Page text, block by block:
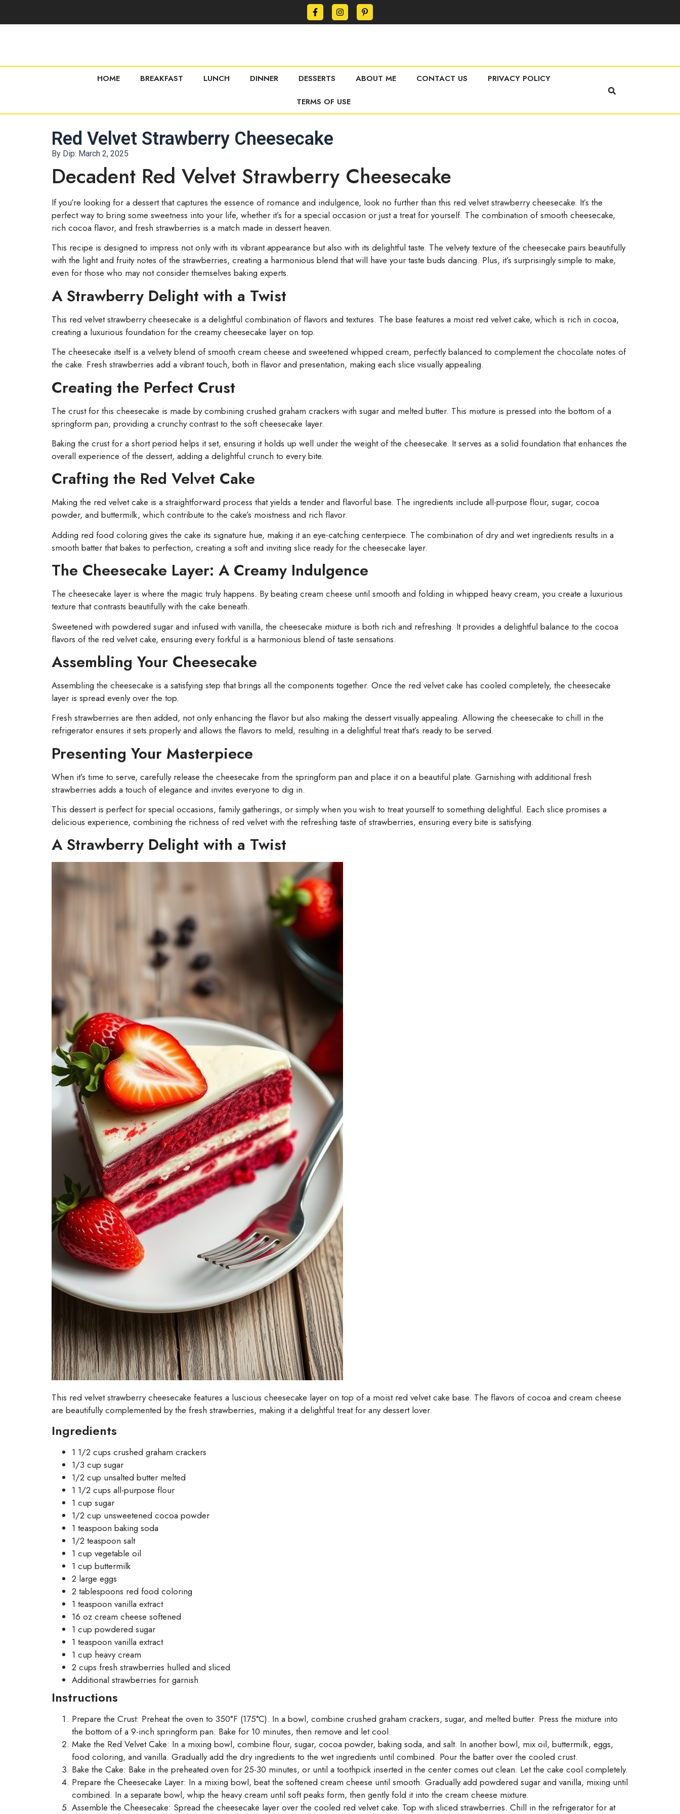
HOME BREAKFAST LUNCH DINNER DESSERTS ABOUT ME CONTACT US PRIVACY POLICY
TERMS OF USE
Red Velvet Strawberry Cheesecake
By Dip: March 2, 2025
Decadent Red Velvet Strawberry Cheesecake
If you’re looking for a dessert that captures the essence of romance and indulgence, look no further than this red velvet strawberry cheesecake. It’s the
perfect way to bring some sweetness into your life, whether it’s for a special occasion or just a treat for yourself. The combination of smooth cheesecake,
rich cocoa flavor, and fresh strawberries is a match made in dessert heaven.
This recipe is designed to impress not only with its vibrant appearance but also with its delightful taste. The velvety texture of the cheesecake pairs beautifully
with the light and fruity notes of the strawberries, creating a harmonious blend that will have your taste buds dancing. Plus, it’s surprisingly simple to make,
even for those who may not consider themselves baking experts.
A Strawberry Delight with a Twist
This red velvet strawberry cheesecake is a delightful combination of flavors and textures. The base features a moist red velvet cake, which is rich in cocoa,
creating a luxurious foundation for the creamy cheesecake layer on top.
The cheesecake itself is a velvety blend of smooth cream cheese and sweetened whipped cream, perfectly balanced to complement the chocolate notes of
the cake. Fresh strawberries add a vibrant touch, both in flavor and presentation, making each slice visually appealing.
Creating the Perfect Crust
The crust for this cheesecake is made by combining crushed graham crackers with sugar and melted butter. This mixture is pressed into the bottom of a
springform pan, providing a crunchy contrast to the soft cheesecake layer.
Baking the crust for a short period helps it set, ensuring it holds up well under the weight of the cheesecake. It serves as a solid foundation that enhances the
overall experience of the dessert, adding a delightful crunch to every bite.
Crafting the Red Velvet Cake
Making the red velvet cake is a straightforward process that yields a tender and flavorful base. The ingredients include all-purpose flour, sugar, cocoa
powder, and buttermilk, which contribute to the cake’s moistness and rich flavor.
Adding red food coloring gives the cake its signature hue, making it an eye-catching centerpiece. The combination of dry and wet ingredients results in a
smooth batter that bakes to perfection, creating a soft and inviting slice ready for the cheesecake layer.
The Cheesecake Layer: A Creamy Indulgence
The cheesecake layer is where the magic truly happens. By beating cream cheese until smooth and folding in whipped heavy cream, you create a luxurious
texture that contrasts beautifully with the cake beneath.
Sweetened with powdered sugar and infused with vanilla, the cheesecake mixture is both rich and refreshing. It provides a delightful balance to the cocoa
flavors of the red velvet cake, ensuring every forkful is a harmonious blend of taste sensations.
Assembling Your Cheesecake
Assembling the cheesecake is a satisfying step that brings all the components together. Once the red velvet cake has cooled completely, the cheesecake
layer is spread evenly over the top.
Fresh strawberries are then added, not only enhancing the flavor but also making the dessert visually appealing. Allowing the cheesecake to chill in the
refrigerator ensures it sets properly and allows the flavors to meld, resulting in a delightful treat that’s ready to be served.
Presenting Your Masterpiece
When it’s time to serve, carefully release the cheesecake from the springform pan and place it on a beautiful plate. Garnishing with additional fresh
strawberries adds a touch of elegance and invites everyone to dig in.
This dessert is perfect for special occasions, family gatherings, or simply when you wish to treat yourself to something delightful. Each slice promises a
delicious experience, combining the richness of red velvet with the refreshing taste of strawberries, ensuring every bite is satisfying.
A Strawberry Delight with a Twist
This red velvet strawberry cheesecake features a luscious cheesecake layer on top of a moist red velvet cake base. The flavors of cocoa and cream cheese
are beautifully complemented by the fresh strawberries, making it a delightful treat for any dessert lover.
Ingredients
1 1/2 cups crushed graham crackers
1/3 cup sugar
1/2 cup unsalted butter melted
1 1/2 cups all-purpose flour
1 cup sugar
1/2 cup unsweetened cocoa powder
1 teaspoon baking soda
1/2 teaspoon salt
1 cup vegetable oil
1 cup buttermilk
2 large eggs
2 tablespoons red food coloring
1 teaspoon vanilla extract
16 oz cream cheese softened
1 cup powdered sugar
1 teaspoon vanilla extract
1 cup heavy cream
2 cups fresh strawberries hulled and sliced
Additional strawberries for garnish
Instructions
Prepare the Crust: Preheat the oven to 350°F (175°C). In a bowl, combine crushed graham crackers, sugar, and melted butter. Press the mixture into
the bottom of a 9-inch springform pan. Bake for 10 minutes, then remove and let cool.
Make the Red Velvet Cake: In a mixing bowl, combine flour, sugar, cocoa powder, baking soda, and salt. In another bowl, mix oil, buttermilk, eggs,
food coloring, and vanilla. Gradually add the dry ingredients to the wet ingredients until combined. Pour the batter over the cooled crust.
Bake the Cake: Bake in the preheated oven for 25-30 minutes, or until a toothpick inserted in the center comes out clean. Let the cake cool completely.
Prepare the Cheesecake Layer: In a mixing bowl, beat the softened cream cheese until smooth. Gradually add powdered sugar and vanilla, mixing until
combined. In a separate bowl, whip the heavy cream until soft peaks form, then gently fold it into the cream cheese mixture.
Assemble the Cheesecake: Spread the cheesecake layer over the cooled red velvet cake. Top with sliced strawberries. Chill in the refrigerator for at